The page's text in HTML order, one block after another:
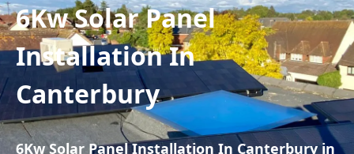
6Kw Solar Panel
Installation In
Canterbury
6Kw Solar Panel Installation In Canterbury in